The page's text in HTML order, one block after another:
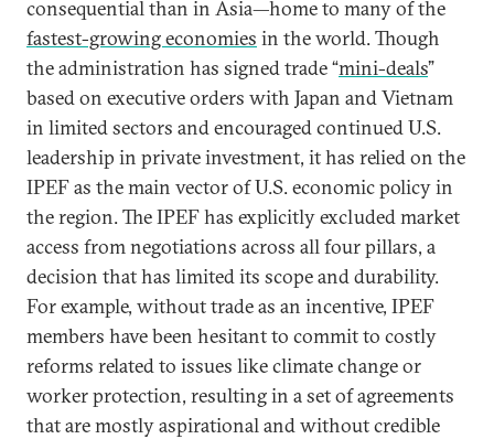
consequential than in Asia—home to many of the
fastest-growing economies in the world. Though
the administration has signed trade “mini-deals”
based on executive orders with Japan and Vietnam
in limited sectors and encouraged continued U.S.
leadership in private investment, it has relied on the
IPEF as the main vector of U.S. economic policy in
the region. The IPEF has explicitly excluded market
access from negotiations across all four pillars, a
decision that has limited its scope and durability.
For example, without trade as an incentive, IPEF
members have been hesitant to commit to costly
reforms related to issues like climate change or
worker protection, resulting in a set of agreements
that are mostly aspirational and without credible